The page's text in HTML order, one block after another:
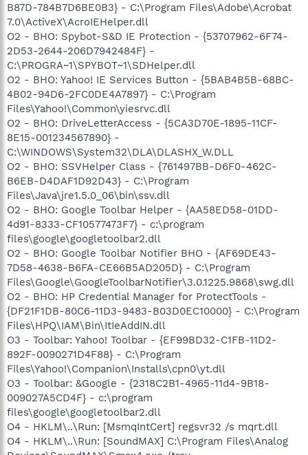
B87D-784B7D6BE0B3} - C:\Program Files\Adobe\Acrobat
7.0\ActiveX\AcroIEHelper.dll
O2 - BHO: Spybot-S&D IE Protection - {53707962-6F74-
2D53-2644-206D7942484F} -
C:\PROGRA~1\SPYBOT~1\SDHelper.dll
O2 - BHO: Yahoo! IE Services Button - {5BAB4B5B-68BC-
4B02-94D6-2FC0DE4A7897} - C:\Program
Files\Yahoo!\Common\yiesrvc.dll
O2 - BHO: DriveLetterAccess - {5CA3D70E-1895-11CF-
8E15-001234567890} -
C:\WINDOWS\System32\DLA\DLASHX_W.DLL
O2 - BHO: SSVHelper Class - {761497BB-D6F0-462C-
B6EB-D4DAF1D92D43} - C:\Program
Files\Java\jre1.5.0_06\bin\ssv.dll
O2 - BHO: Google Toolbar Helper - {AA58ED58-01DD-
4d91-8333-CF10577473F7} - c:\program
files\google\googletoolbar2.dll
O2 - BHO: Google Toolbar Notifier BHO - {AF69DE43-
7D58-4638-B6FA-CE66B5AD205D} - C:\Program
Files\Google\GoogleToolbarNotifier\3.0.1225.9868\swg.dll
O2 - BHO: HP Credential Manager for ProtectTools -
{DF21F1DB-80C6-11D3-9483-B03D0EC10000} - C:\Program
Files\HPQ\IAM\Bin\ItIeAddIN.dll
O3 - Toolbar: Yahoo! Toolbar - {EF99BD32-C1FB-11D2-
892F-0090271D4F88} - C:\Program
Files\Yahoo!\Companion\Installs\cpn0\yt.dll
O3 - Toolbar: &Google - {2318C2B1-4965-11d4-9B18-
009027A5CD4F} - c:\program
files\google\googletoolbar2.dll
O4 - HKLM\..\Run: [MsmqIntCert] regsvr32 /s mqrt.dll
O4 - HKLM\..\Run: [SoundMAX] C:\Program Files\Analog